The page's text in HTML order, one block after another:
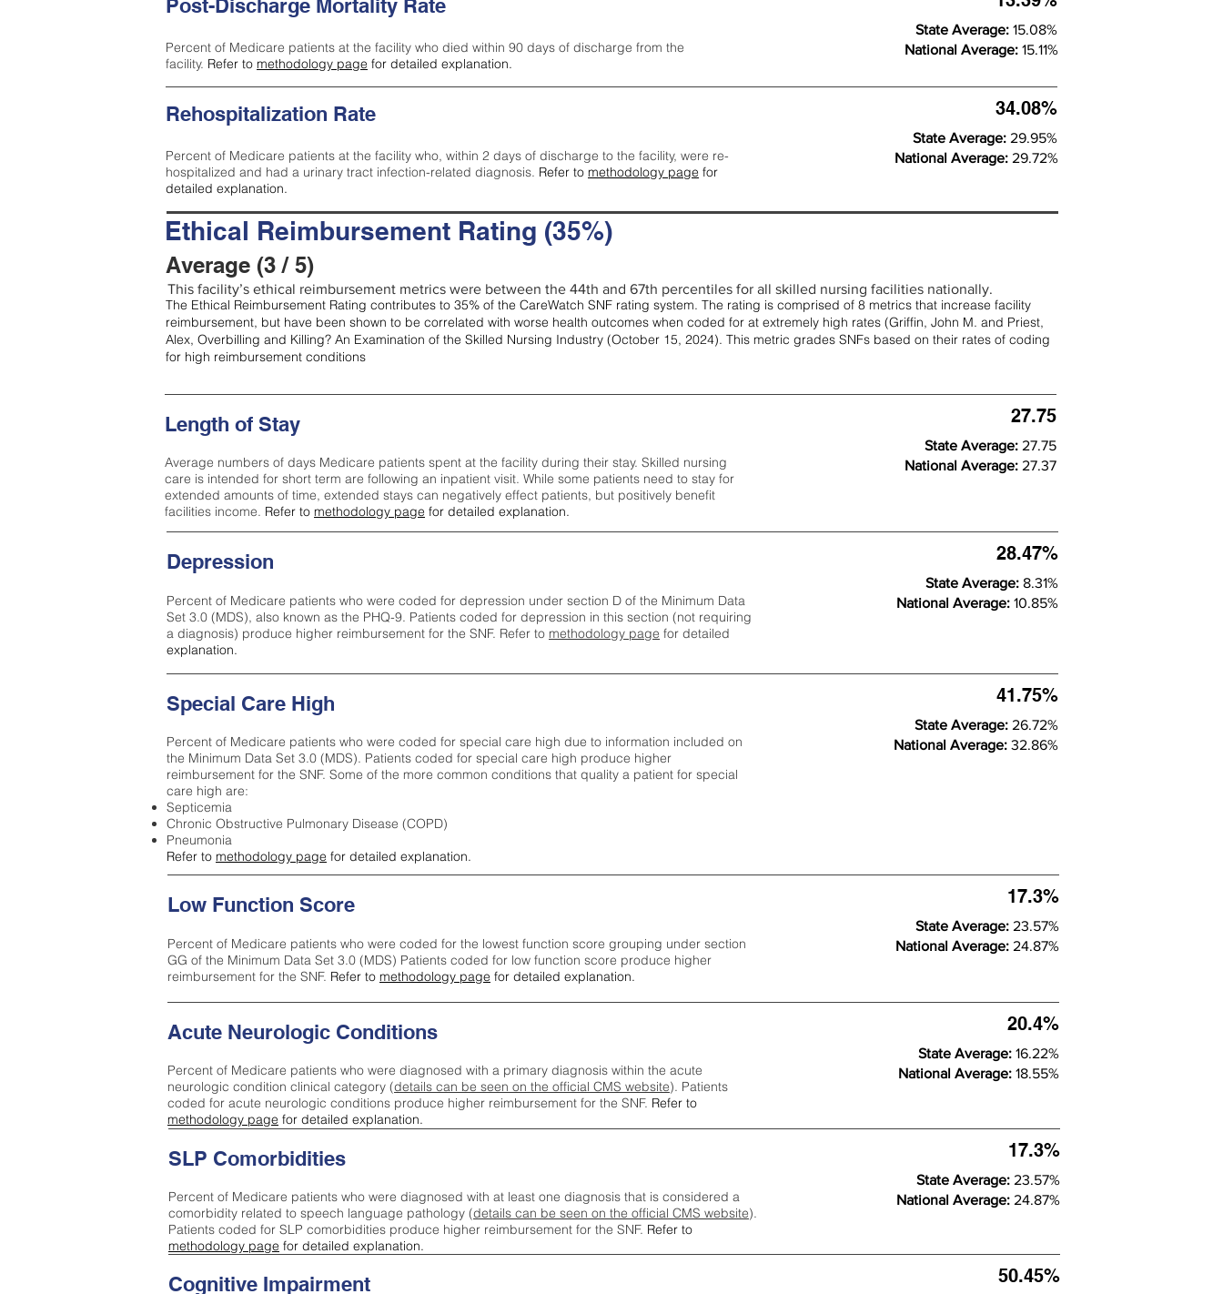
Post-Discharge Mortality Rate
Percent of Medicare patients at the facility who died within 90 days of discharge from the
facility. Refer to methodology page for detailed explanation.
State Average: 15.08%
National Average: 15.11%
Rehospitalization Rate
Percent of Medicare patients at the facility who, within 2 days of discharge to the facility, were re-
hospitalized and had a urinary tract infection-related diagnosis. Refer to methodology page for
detailed explanation.
34.08%
State Average: 29.95%
National Average: 29.72%
Ethical Reimbursement Rating (35%)
Average (3 / 5)
This facility’s ethical reimbursement metrics were between the 44th and 67th percentiles for all skilled nursing facilities nationally.
The Ethical Reimbursement Rating contributes to 35% of the CareWatch SNF rating system. The rating is comprised of 8 metrics that increase facility
reimbursement, but have been shown to be correlated with worse health outcomes when coded for at extremely high rates (Griffin, John M. and Priest,
Alex, Overbilling and Killing? An Examination of the Skilled Nursing Industry (October 15, 2024). This metric grades SNFs based on their rates of coding
for high reimbursement conditions
Length of Stay
Average numbers of days Medicare patients spent at the facility during their stay. Skilled nursing
care is intended for short term are following an inpatient visit. While some patients need to stay for
extended amounts of time, extended stays can negatively effect patients, but positively benefit
facilities income. Refer to methodology page for detailed explanation.
27.75
State Average: 27.75
National Average: 27.37
Depression
Percent of Medicare patients who were coded for depression under section D of the Minimum Data
Set 3.0 (MDS), also known as the PHQ-9. Patients coded for depression in this section (not requiring
a diagnosis) produce higher reimbursement for the SNF. Refer to methodology page ​ for detailed
explanation.
28.47%
State Average: 8.31%
National Average: 10.85%
Special Care High
Percent of Medicare patients who were coded for special care high due to information included on
the Minimum Data Set 3.0 (MDS). Patients coded for special care high produce higher
reimbursement for the SNF. Some of the more common conditions that quality a patient for special
care high are:
Septicemia
Chronic Obstructive Pulmonary Disease (COPD)
Pneumonia
Refer to methodology page for detailed explanation.
41.75%
State Average: 26.72%
National Average: 32.86%
Low Function Score
Percent of Medicare patients who were coded for the lowest function score grouping under section
GG of the Minimum Data Set 3.0 (MDS) Patients coded for low function score produce higher
reimbursement for the SNF. Refer to methodology page for detailed explanation.
17.3%
State Average: 23.57%
National Average: 24.87%
Acute Neurologic Conditions
Percent of Medicare patients who were diagnosed with a primary diagnosis within the acute
neurologic condition clinical category (details can be seen on the official CMS website). Patients
coded for acute neurologic conditions produce higher reimbursement for the SNF. Refer to
methodology page for detailed explanation.
20.4%
State Average: 16.22%
National Average: 18.55%
Cognitive Impairment 50.45%
SLP Comorbidities
Percent of Medicare patients who were diagnosed with at least one diagnosis that is considered a
comorbidity related to speech language pathology (details can be seen on the official CMS website).
Patients coded for SLP comorbidities produce higher reimbursement for the SNF. Refer to
methodology page for detailed explanation.
17.3%
State Average: 23.57%
National Average: 24.87%